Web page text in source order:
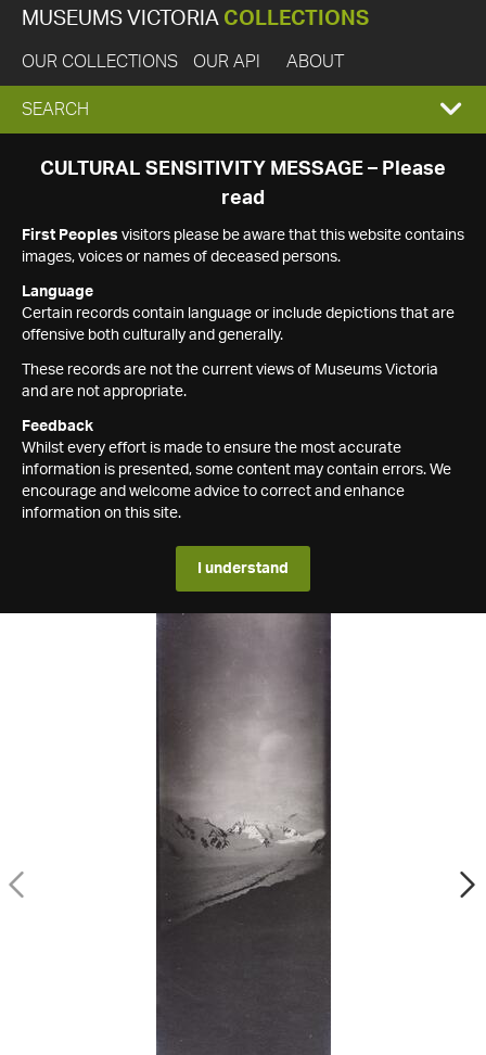
MUSEUMS VICTORIA COLLECTIONS
OUR COLLECTIONS OUR API ABOUT
EXPAND
SEARCH
SEARCH
CULTURAL SENSITIVITY MESSAGE – Please
read
First Peoples visitors please be aware that this website contains
images, voices or names of deceased persons.
Language
Certain records contain language or include depictions that are
offensive both culturally and generally.
These records are not the current views of Museums Victoria
and are not appropriate.
Feedback
Whilst every effort is made to ensure the most accurate
information is presented, some content may contain errors. We
encourage and welcome advice to correct and enhance
information on this site.
I understand